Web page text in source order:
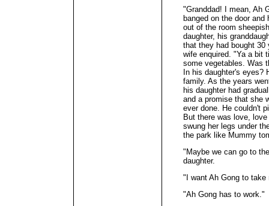
"Granddad! I mean, Ah
banged on the door
out of the room
daughter, his
that they had bought
wife enquired. "Ya a bit
some vegetables. Was
In his daughter's eyes?
family. As the years
his daughter had
and a promise that she
ever done. He couldn't
But there was love,
swung her legs under
the park like Mummy
"Maybe we can go to
daughter.
"I want Ah Gong to
"Ah Gong has to work."